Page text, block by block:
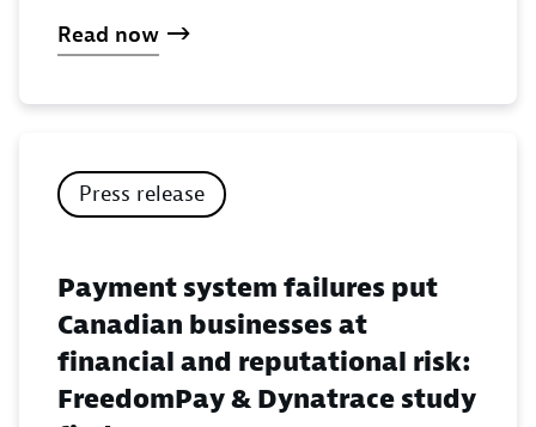
Read now
Press release
Payment system failures put
Canadian businesses at
financial and reputational risk:
FreedomPay & Dynatrace study